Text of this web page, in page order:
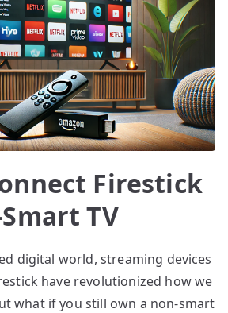
Firestick
TV
digital world, streaming devices
have revolutionized how we
what if you still own a non-smart